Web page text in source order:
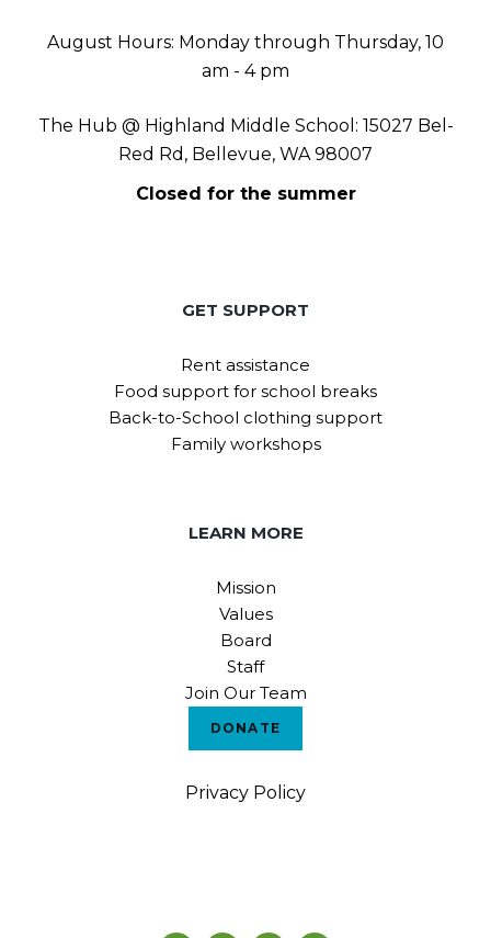
August Hours: Monday through Thursday, 10
am - 4 pm
The Hub @ Highland Middle School: 15027 Bel-
Red Rd, Bellevue, WA 98007
Closed for the summer
GET SUPPORT
Rent assistance
Food support for school breaks
Back-to-School clothing support
Family workshops
LEARN MORE
Mission
Values
Board
Staff
Join Our Team
DONATE
Privacy Policy